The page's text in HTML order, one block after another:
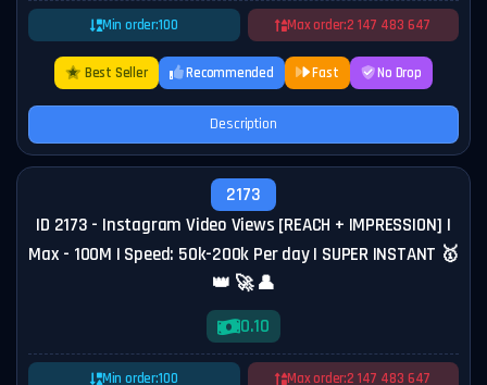
Min order:100 Max order:2 147 483 647
Best Seller Recommended Fast No Drop
Description
2173
ID 2173 - Instagram Video Views [REACH + IMPRESSION] |
Max - 100M | Speed: 50k-200k Per day | SUPER INSTANT 🥇
👑 🚀 👤
0.10
Min order:100 Max order:2 147 483 647